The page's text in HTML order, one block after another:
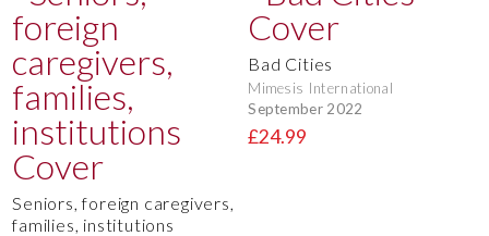
Seniors, foreign caregivers,
families, institutions
Bad Cities
Mimesis International
September 2022
£24.99